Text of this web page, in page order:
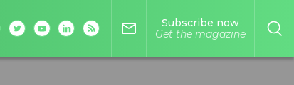
mail_outline
Subscribe now
Get the magazine